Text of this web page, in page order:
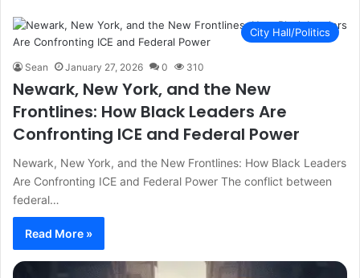
City Hall/Politics
Sean January 27, 2026 0 310
Newark, New York, and the New
Frontlines: How Black Leaders Are
Confronting ICE and Federal Power
Newark, New York, and the New Frontlines: How Black Leaders
Are Confronting ICE and Federal Power The conflict between
federal…
Read More »